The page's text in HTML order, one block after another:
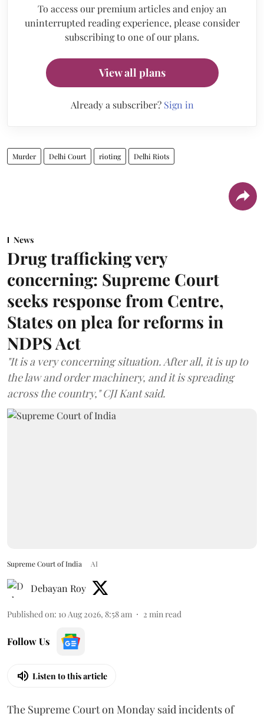
To access our premium articles and enjoy an
uninterrupted reading experience, please consider
subscribing to one of our plans.
View all plans
Already a subscriber? Sign in
Murder Delhi Court rioting Delhi Riots
News
Drug trafficking very
concerning: Supreme Court
seeks response from Centre,
States on plea for reforms in
NDPS Act
"It is a very concerning situation. After all, it is up to
the law and order machinery, and it is spreading
across the country," CJI Kant said.
Supreme Court of India AI
Debayan Roy
Published on: 10 Aug 2026, 8:58 am 2 min read
Follow Us
Listen to this article
The Supreme Court on Monday said incidents of